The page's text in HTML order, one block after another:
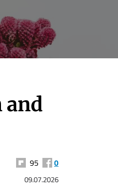
and
95 0
09.07.2026